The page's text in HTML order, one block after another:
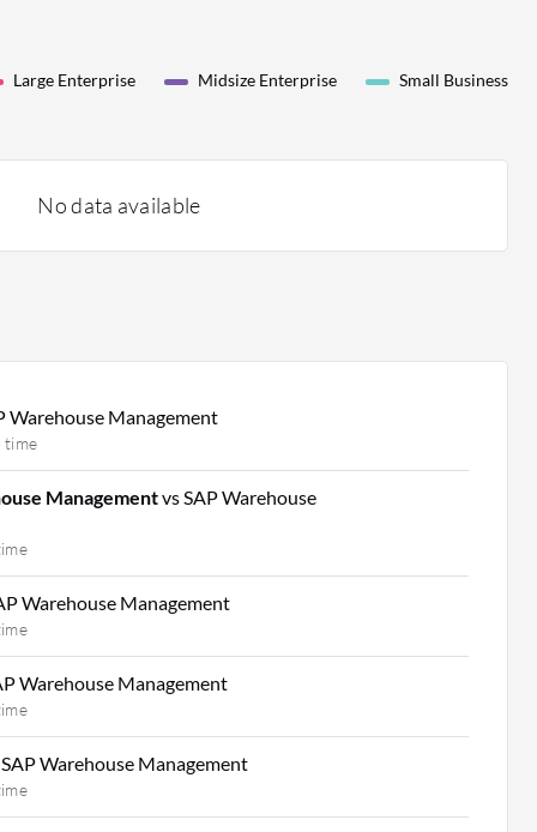
Large Enterprise Midsize Enterprise Small Business
No data available
Warehouse Management
time
Managementvs SAP Warehouse
Warehouse Management
Warehouse Management
Warehouse Management